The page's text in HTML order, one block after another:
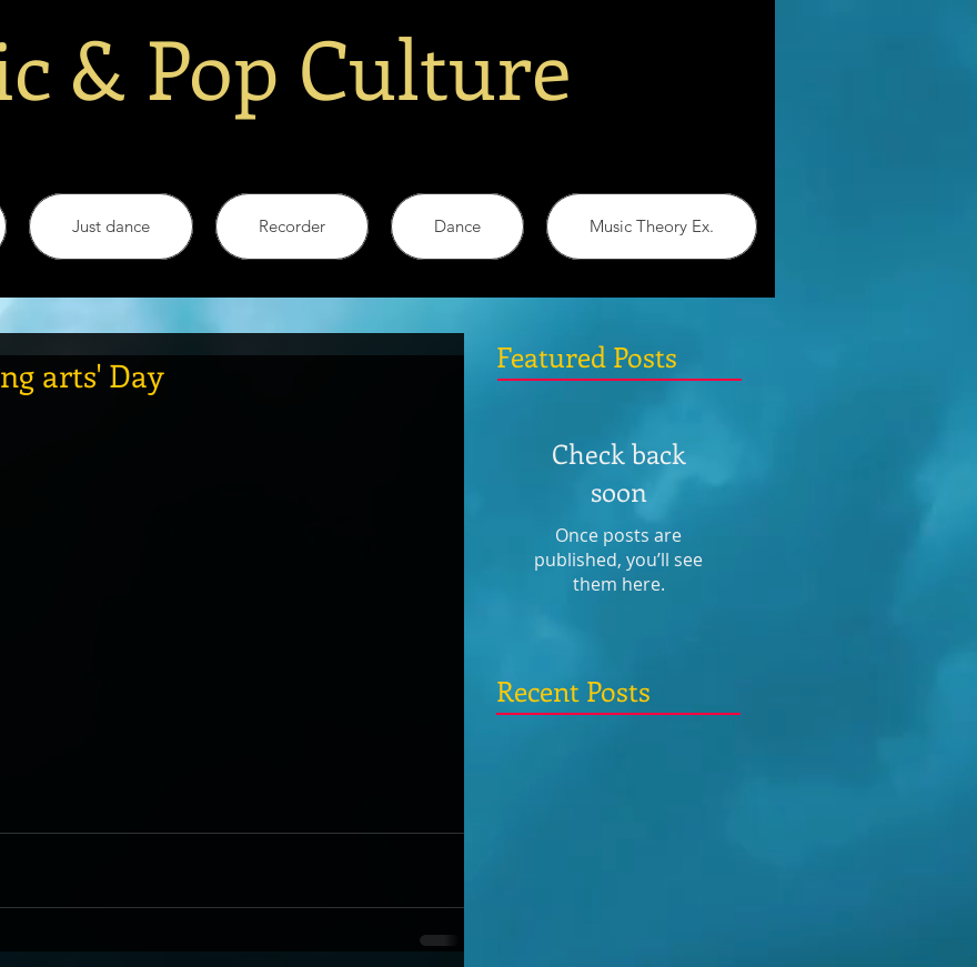
& Pop Culture
Just dance Recorder Dance Music Theory Ex.
arts' Day
Recent Posts
Check back
soon
Once posts are
published, you’ll see
them here.
Featured Posts